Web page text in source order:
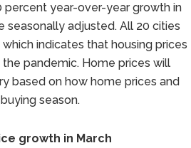
percent year-over-year growth in
seasonally adjusted. All 20 cities
indicates that housing prices
pandemic. Home prices will
based on how home prices and
season.
growth in March